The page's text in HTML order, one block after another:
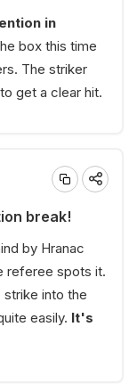
in
box this time
The striker
get a clear hit.
break!
by Hranac
referee spots it.
into the
easily. It's